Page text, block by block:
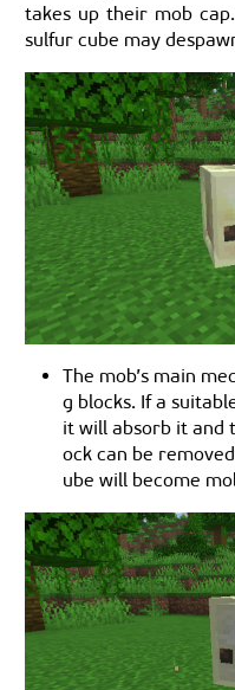
takes up their mob
sulfur cube may
The mob’s main
g blocks. If a
it will absorb it and
ock can be
ube will become